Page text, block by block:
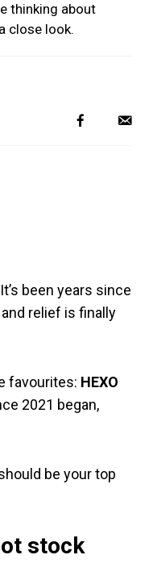
thinking about
close look.
been years since
relief is finally
favourites: HEXO
2021 began,
be your top
stock